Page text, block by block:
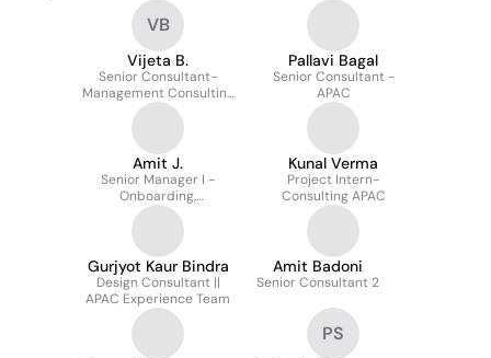
VB
Vijeta B.
Senior Consultant-
Management Consulting
APAC
Pallavi Bagal
Senior Consultant -
APAC
Amit J.
Senior Manager I -
Onboarding,
Background Check &
Special Project - APAC
Kunal Verma
Project Intern-
Consulting APAC
Gurjyot Kaur Bindra
Design Consultant ||
APAC Experience Team
Amit Badoni
Senior Consultant 2
PS